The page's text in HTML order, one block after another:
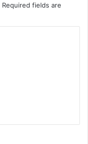
Required fields are